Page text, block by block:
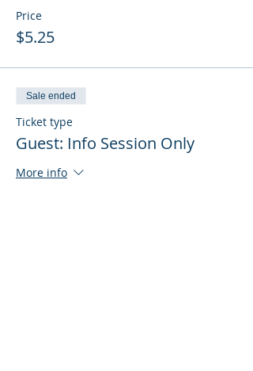
Price
$5.25
Sale ended
Ticket type
Guest: Info Session Only
More info